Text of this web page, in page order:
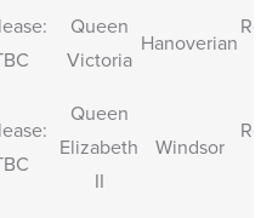
Queen
Victoria
Hanoverian
Queen
Elizabeth
II
Windsor